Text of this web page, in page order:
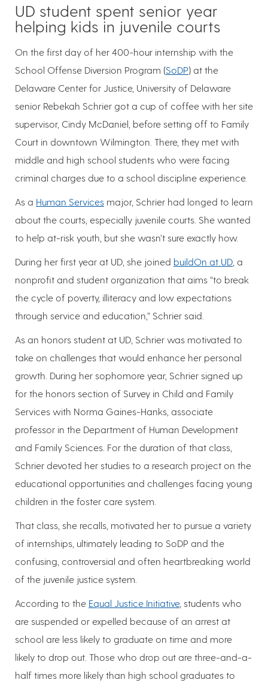
UD student spent senior year
helping kids in juvenile courts
On the first day of her 400-hour internship with the
School Offense Diversion Program (SoDP) at the
Delaware Center for Justice, University of Delaware
senior Rebekah Schrier got a cup of coffee with her site
supervisor, Cindy McDaniel, before setting off to Family
Court in downtown Wilmington. There, they met with
middle and high school students who were facing
criminal charges due to a school discipline experience.
As a Human Services major, Schrier had longed to learn
about the courts, especially juvenile courts. She wanted
to help at-risk youth, but she wasn’t sure exactly how.
During her first year at UD, she joined buildOn at UD , a
nonprofit and student organization that aims “to break
the cycle of poverty, illiteracy and low expectations
through service and education,” Schrier said.
As an honors student at UD, Schrier was motivated to
take on challenges that would enhance her personal
growth. During her sophomore year, Schrier signed up
for the honors section of Survey in Child and Family
Services with Norma Gaines-Hanks, associate
professor in the Department of Human Development
and Family Sciences. For the duration of that class,
Schrier devoted her studies to a research project on the
educational opportunities and challenges facing young
children in the foster care system.
That class, she recalls, motivated her to pursue a variety
of internships, ultimately leading to SoDP and the
confusing, controversial and often heartbreaking world
of the juvenile justice system.
According to the Equal Justice Initiative, students who
are suspended or expelled because of an arrest at
school are less likely to graduate on time and more
likely to drop out. Those who drop out are three-and-a-
half times more likely than high school graduates to